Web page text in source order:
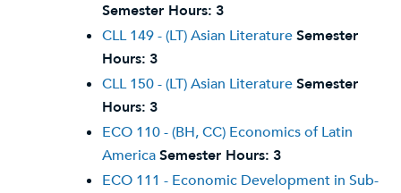
Semester Hours: 3
CLL 149 - (LT) Asian LiteratureSemester
Hours: 3
CLL 150 - (LT) Asian LiteratureSemester
Hours: 3
ECO 110 - (BH, CC) Economics of Latin
AmericaSemester Hours: 3
ECO 111 - Economic Development in Sub-